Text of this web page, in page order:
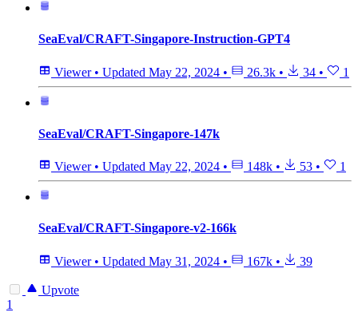
SeaEval/CRAFT-Singapore-Instruction-GPT4
Viewer • Updated May 22, 2024 • 26.3k • 34 • 1
SeaEval/CRAFT-Singapore-147k
Viewer • Updated May 22, 2024 • 148k • 53 • 1
SeaEval/CRAFT-Singapore-v2-166k
Viewer • Updated May 31, 2024 • 167k • 39
Upvote
1